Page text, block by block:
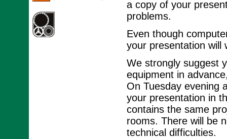
a copy of your
problems.
Even though
your presentation will
We strongly suggest
equipment in
On Tuesday evening
your presentation in
contains the same
rooms. There will be
technical difficulties.